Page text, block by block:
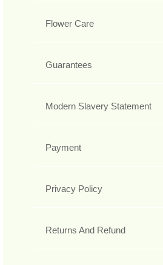
Flower Care
Guarantees
Modern Slavery Statement
Payment
Privacy Policy
Returns And Refund